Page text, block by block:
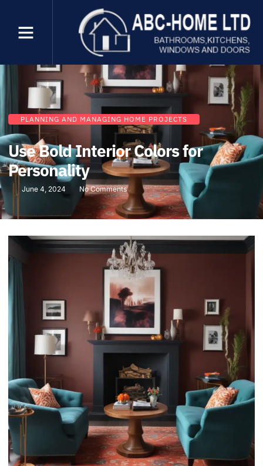
PLANNING AND MANAGING HOME PROJECTS
Use Bold Interior Colors for
Personality
June 4, 2024 No Comments